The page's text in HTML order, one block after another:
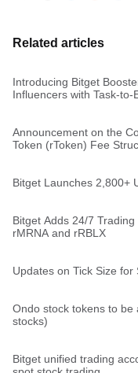
Related articles
Introducing Bitget
Influencers with Task-
Announcement on the
Token (rToken) Fee
Bitget Launches 2,800+
Bitget Adds 24/7
rMRNA and rRBLX
Updates on Tick Size for
Ondo stock tokens to be
stocks)
Bitget unified trading